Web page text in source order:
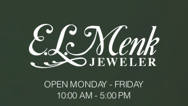
OPEN MONDAY - FRIDAY
10:00 AM - 5:00 PM